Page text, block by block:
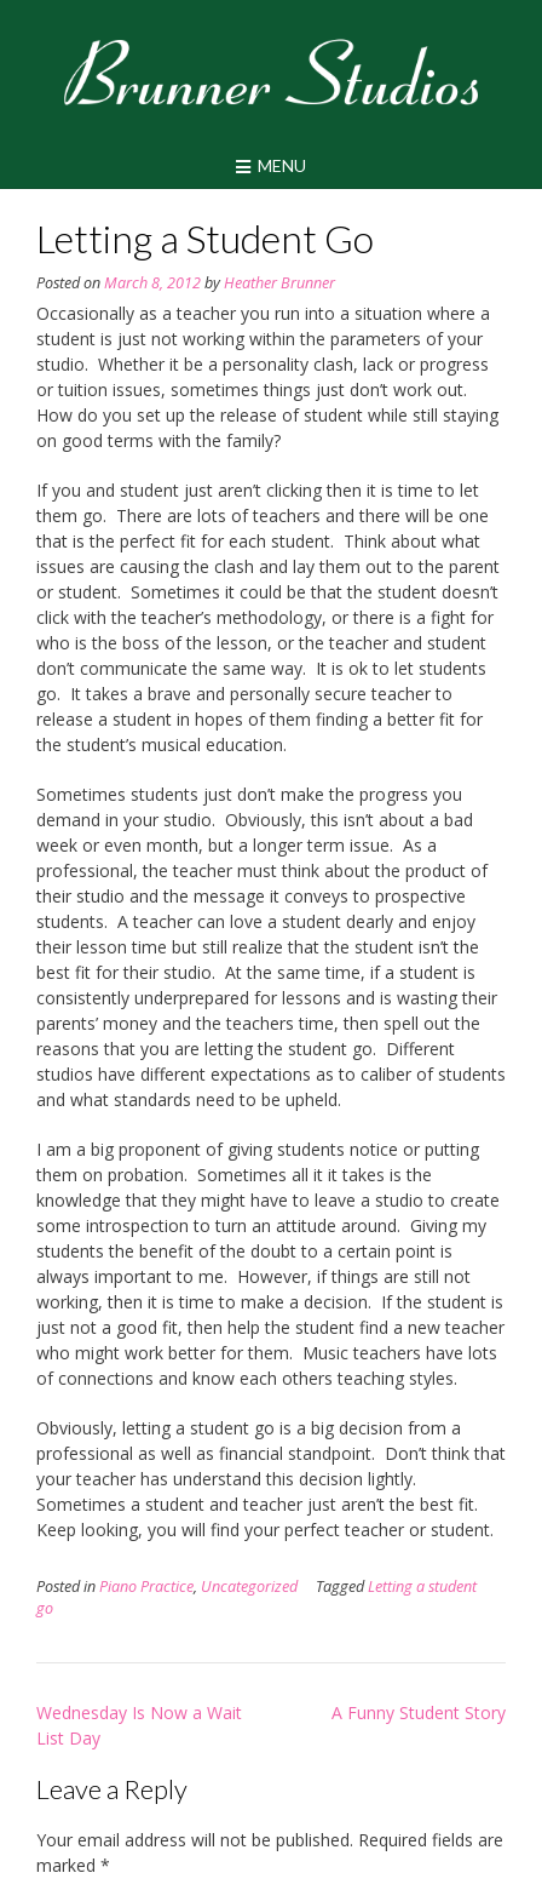
MENU
Letting a Student Go
Posted onMarch 8, 2012byHeather Brunner
Occasionally as a teacher you run into a situation where a
student is just not working within the parameters of your
studio. Whether it be a personality clash, lack or progress
or tuition issues, sometimes things just don’t work out.
How do you set up the release of student while still staying
on good terms with the family?
If you and student just aren’t clicking then it is time to let
them go. There are lots of teachers and there will be one
that is the perfect fit for each student. Think about what
issues are causing the clash and lay them out to the parent
or student. Sometimes it could be that the student doesn’t
click with the teacher’s methodology, or there is a fight for
who is the boss of the lesson, or the teacher and student
don’t communicate the same way. It is ok to let students
go. It takes a brave and personally secure teacher to
release a student in hopes of them finding a better fit for
the student’s musical education.
Sometimes students just don’t make the progress you
demand in your studio. Obviously, this isn’t about a bad
week or even month, but a longer term issue. As a
professional, the teacher must think about the product of
their studio and the message it conveys to prospective
students. A teacher can love a student dearly and enjoy
their lesson time but still realize that the student isn’t the
best fit for their studio. At the same time, if a student is
consistently underprepared for lessons and is wasting their
parents’ money and the teachers time, then spell out the
reasons that you are letting the student go. Different
studios have different expectations as to caliber of students
and what standards need to be upheld.
I am a big proponent of giving students notice or putting
them on probation. Sometimes all it it takes is the
knowledge that they might have to leave a studio to create
some introspection to turn an attitude around. Giving my
students the benefit of the doubt to a certain point is
always important to me. However, if things are still not
working, then it is time to make a decision. If the student is
just not a good fit, then help the student find a new teacher
who might work better for them. Music teachers have lots
of connections and know each others teaching styles.
Obviously, letting a student go is a big decision from a
professional as well as financial standpoint. Don’t think that
your teacher has understand this decision lightly.
Sometimes a student and teacher just aren’t the best fit.
Keep looking, you will find your perfect teacher or student.
Posted inPiano Practice, Uncategorized TaggedLetting a student
go
Post
navigation
Wednesday Is Now a Wait
List Day
A Funny Student Story
Leave a Reply
Your email address will not be published. Required fields are
marked *